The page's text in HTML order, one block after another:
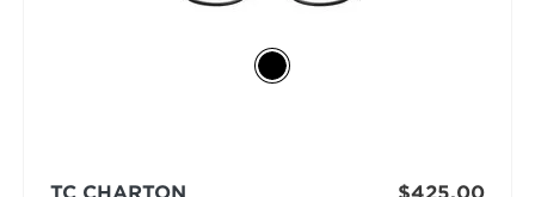
TC CHARTON
$425.00